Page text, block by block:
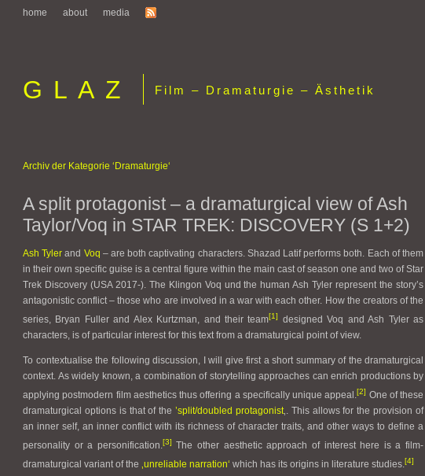
home about media
GLAZ Film – Dramaturgie – Ästhetik
Archiv der Kategorie ‘Dramaturgie‘
A split protagonist – a dramaturgical view of Ash
Taylor/Voq in STAR TREK: DISCOVERY (S 1+2)
Ash Tyler and Voq – are both captivating characters. Shazad Latif performs both. Each of them
in their own specific guise is a central figure within the main cast of season one and two of Star
Trek Discovery (USA 2017-). The Klingon Voq und the human Ash Tyler represent the story’s
antagonistic conflict – those who are involved in a war with each other. How the creators of the
series, Bryan Fuller and Alex Kurtzman, and their team[1]
designed Voq and Ash Tyler as
characters, is of particular interest for this text from a dramaturgical point of view.
To contextualise the following discussion, I will give first a short summary of the dramaturgical
context. As widely known, a combination of storytelling approaches can enrich productions by
applying postmodern film aesthetics thus offering a specifically unique appeal.[2] One of these
dramaturgical options is that of the’split/doubled protagonist‚. This allows for the provision of
an inner self, an inner conflict with its richness of character traits, and other ways to define a
personality or a personification.[3] The other aesthetic approach of interest here is a film-
dramaturgical variant of the ‚unreliable narration‘ which has its origins in literature studies.[4]